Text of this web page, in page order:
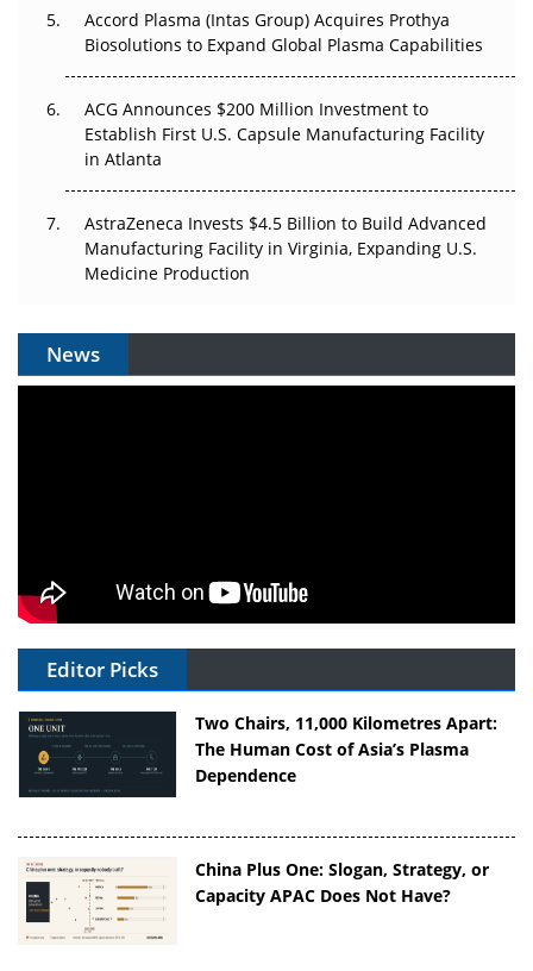
Accord Plasma (Intas Group) Acquires Prothya
Biosolutions to Expand Global Plasma Capabilities
ACG Announces $200 Million Investment to
Establish First U.S. Capsule Manufacturing Facility
in Atlanta
AstraZeneca Invests $4.5 Billion to Build Advanced
Manufacturing Facility in Virginia, Expanding U.S.
Medicine Production
News
Editor Picks
Two Chairs, 11,000 Kilometres Apart:
The Human Cost of Asia’s Plasma
Dependence
China Plus One: Slogan, Strategy, or
Capacity APAC Does Not Have?